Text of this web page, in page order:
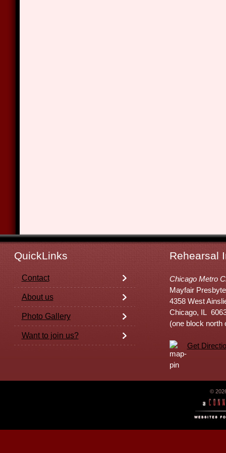
QuickLinks Rehearsal
Contact
About us
Photo Gallery
Want to join us?
Chicago Metro
Mayfair
4358 West
Chicago, IL
(one block north
Get
©